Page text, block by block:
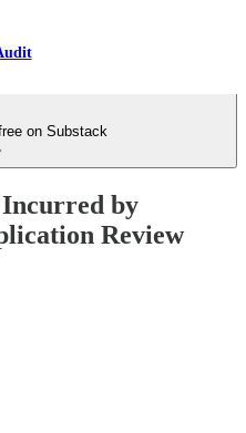
on Substack
Incurred by
Review